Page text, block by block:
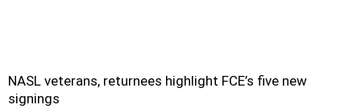
NASL veterans, returnees highlight FCE’s five new
signings